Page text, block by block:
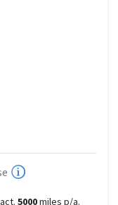
5000miles p/a.